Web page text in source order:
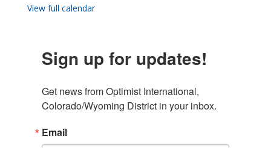
View full calendar
Sign up for updates!
Get news from Optimist International,
Colorado/Wyoming District in your inbox.
Email